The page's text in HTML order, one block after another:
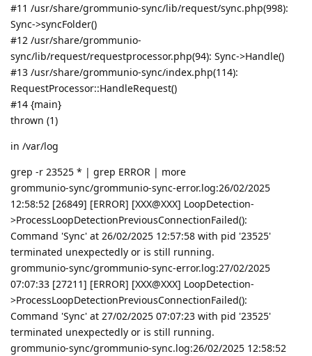
#11 /usr/share/grommunio-sync/lib/request/sync.php(998):
Sync->syncFolder()
#12 /usr/share/grommunio-
sync/lib/request/requestprocessor.php(94): Sync->Handle()
#13 /usr/share/grommunio-sync/index.php(114):
RequestProcessor::HandleRequest()
#14 {main}
thrown (1)
in /var/log
grep -r 23525 * | grep ERROR | more
grommunio-sync/grommunio-sync-error.log:26/02/2025
12:58:52 [26849] [ERROR] [XXX@XXX] LoopDetection-
>ProcessLoopDetectionPreviousConnectionFailed():
Command 'Sync' at 26/02/2025 12:57:58 with pid '23525'
terminated unexpectedly or is still running.
grommunio-sync/grommunio-sync-error.log:27/02/2025
07:07:33 [27211] [ERROR] [XXX@XXX] LoopDetection-
>ProcessLoopDetectionPreviousConnectionFailed():
Command 'Sync' at 27/02/2025 07:07:23 with pid '23525'
terminated unexpectedly or is still running.
grommunio-sync/grommunio-sync.log:26/02/2025 12:58:52